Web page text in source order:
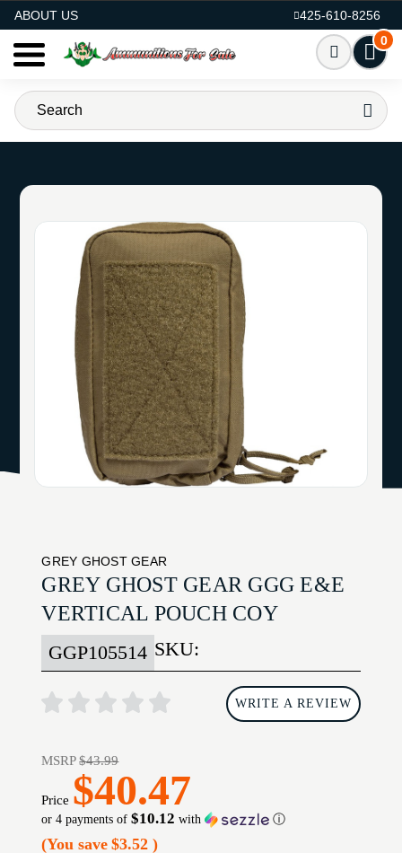
ABOUT US
425-610-8256
0
GREY GHOST GEAR
GREY GHOST GEAR GGG E&E
VERTICAL POUCH COY
SKU:
GGP105514
WRITE A REVIEW
MSRP$43.99
Price $40.47
or 4 payments of$10.12 with ⓘ
(You save $3.52)